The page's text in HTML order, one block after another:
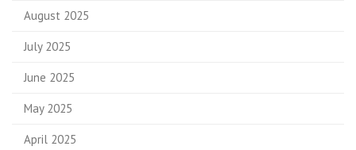
August 2025
July 2025
June 2025
May 2025
April 2025